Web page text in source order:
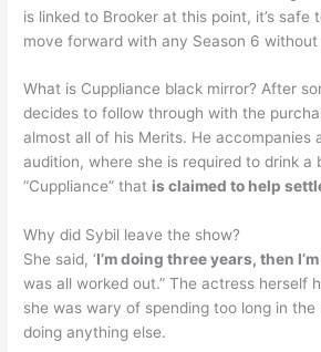
is linked to Brooker at this point, it’s safe
move forward with any Season 6 without
What is Cuppliance black mirror? After
decides to follow through with the
almost all of his Merits. He accompanies
audition, where she is required to drink a
“Cuppliance” that is claimed to help
Why did Sybil leave the show?
She said, ‘I’m doing three years, then
was all worked out.” The actress herself
she was wary of spending too long in
doing anything else.